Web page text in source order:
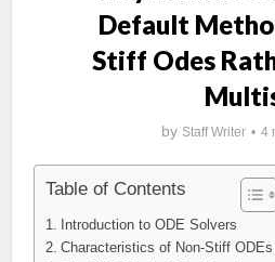
Default
Stiff Odes
by Staff Writer 4
Table of Contents
Introduction to ODE Solvers
Characteristics of Non-Stiff ODEs